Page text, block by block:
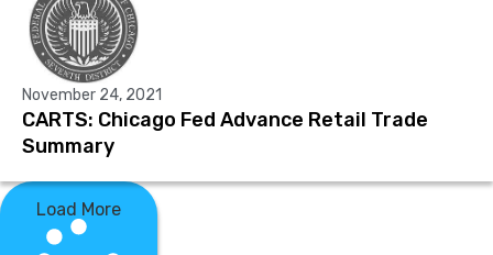
November 24, 2021
CARTS: Chicago Fed Advance Retail Trade
Summary
Load More